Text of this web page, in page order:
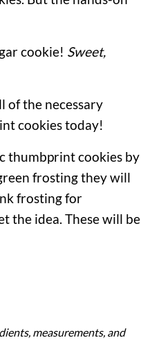
cookie! Sweet,
of the necessary
cookies today!
thumbprint cookies by
frosting they will
frosting for
the idea. These will be
measurements, and